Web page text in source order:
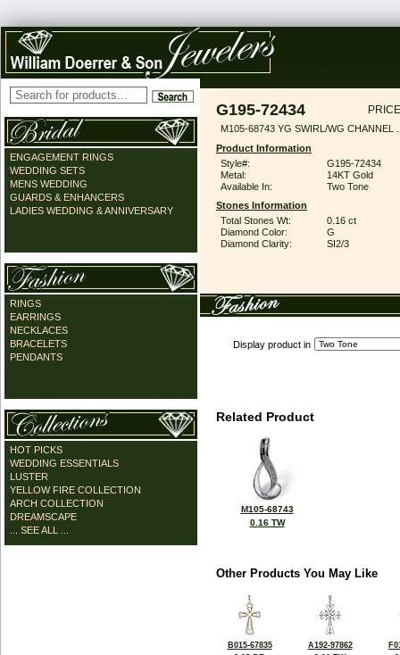
ENGAGEMENT RINGS
WEDDING SETS
MENS WEDDING
GUARDS & ENHANCERS
LADIES WEDDING & ANNIVERSARY
RINGS
EARRINGS
NECKLACES
BRACELETS
PENDANTS
HOT PICKS
WEDDING ESSENTIALS
LUSTER
YELLOW FIRE COLLECTION
ARCH COLLECTION
DREAMSCAPE
... SEE ALL ...
G195-72434
M105-68743 YG SWIRL/WG CHANNEL
Product Information
Style#:
G195-72434
Metal:
14KT Gold
Available In:
Two Tone
Stones Information
Total Stones Wt:
0.16 ct
Diamond Color:
G
Diamond Clarity:
SI2/3
Display product in
Related Product
M105-68743
0.16 TW
Other Products You May Like
B015-67835
A192-97862